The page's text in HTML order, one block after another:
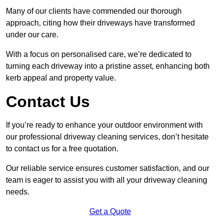
Many of our clients have commended our thorough
approach, citing how their driveways have transformed
under our care.
With a focus on personalised care, we’re dedicated to
turning each driveway into a pristine asset, enhancing both
kerb appeal and property value.
Contact Us
If you’re ready to enhance your outdoor environment with
our professional driveway cleaning services, don’t hesitate
to contact us for a free quotation.
Our reliable service ensures customer satisfaction, and our
team is eager to assist you with all your driveway cleaning
needs.
Get a Quote